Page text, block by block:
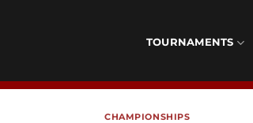
TOURNAMENTS
CHAMPIONSHIPS